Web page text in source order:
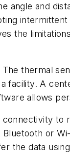
angle and
the
thermal
facility. A
allows
to
or
the data